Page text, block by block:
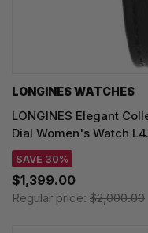
LONGINES WATCHES
LONGINES Elegant
Dial Women's Watch
SAVE 30%
$1,399.00
Regular price: $2,000.00